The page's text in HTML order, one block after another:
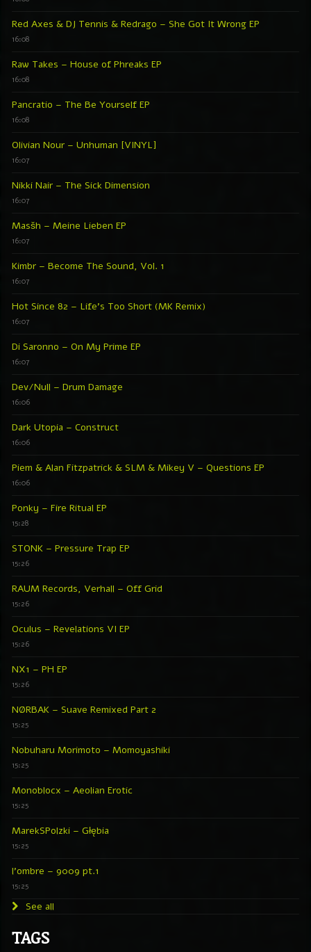
Red Axes & DJ Tennis & Redrago – She Got It Wrong EP
16:08
Raw Takes – House of Phreaks EP
16:08
Pancratio – The Be Yourself EP
16:08
Olivian Nour – Unhuman [VINYL]
16:07
Nikki Nair – The Sick Dimension
16:07
Masšh – Meine Lieben EP
16:07
Kimbr – Become The Sound, Vol. 1
16:07
Hot Since 82 – Life’s Too Short (MK Remix)
16:07
Di Saronno – On My Prime EP
16:07
Dev/Null – Drum Damage
16:06
Dark Utopia – Construct
16:06
Piem & Alan Fitzpatrick & SLM & Mikey V – Questions EP
16:06
Ponky – Fire Ritual EP
15:28
STONK – Pressure Trap EP
15:26
RAUM Records, Verhall – Off Grid
15:26
Oculus – Revelations VI EP
15:26
NX1 – PH EP
15:26
NØRBAK – Suave Remixed Part 2
15:25
Nobuharu Morimoto – Momoyashiki
15:25
Monoblocx – Aeolian Erotic
15:25
MarekSPolzki – Głębia
15:25
l’ombre – 9009 pt.1
15:25
See all
TAGS